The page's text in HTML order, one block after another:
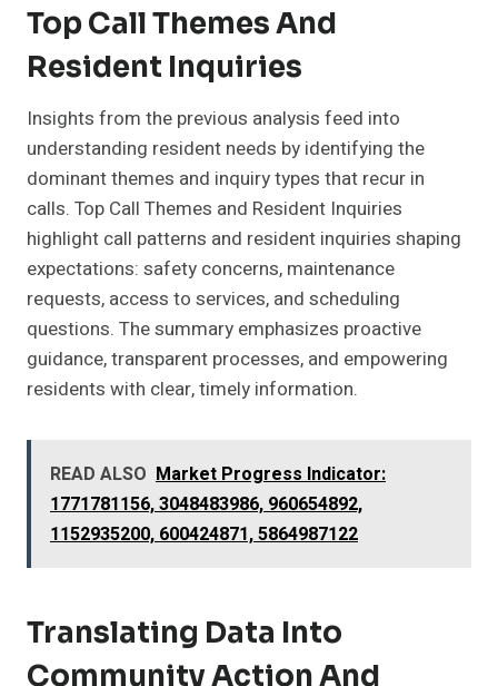
Top Call Themes And
Resident Inquiries
Insights from the previous analysis feed into
understanding resident needs by identifying the
dominant themes and inquiry types that recur in
calls. Top Call Themes and Resident Inquiries
highlight call patterns and resident inquiries shaping
expectations: safety concerns, maintenance
requests, access to services, and scheduling
questions. The summary emphasizes proactive
guidance, transparent processes, and empowering
residents with clear, timely information.
READ ALSO Market Progress Indicator:
1771781156, 3048483986, 960654892,
1152935200, 600424871, 5864987122
Translating Data Into
Community Action And